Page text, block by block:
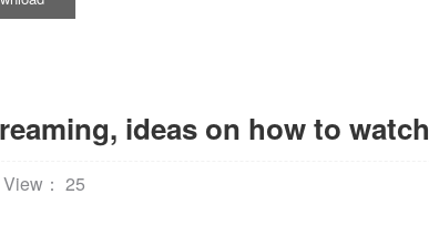
ideas on how to watch
View： 25